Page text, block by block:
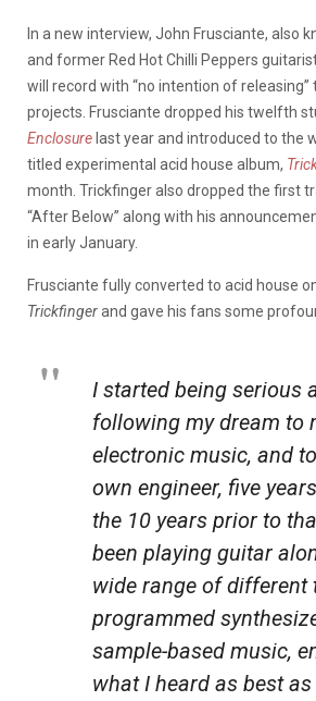
In a new interview, John Frusciante, also
and former Red Hot Chilli Peppers
will record with “no intention of releasing”
projects. Frusciante dropped his twelfth
Enclosure last year and introduced to the
titled experimental acid house album,
month. Trickfinger also dropped the first
“After Below” along with his
in early January.
Frusciante fully converted to acid house
Trickfingerand gave his fans some
I started being serious
following my dream to
electronic music, and
own engineer, five
the 10 years prior to
been playing guitar
wide range of different
programmed
sample-based music,
what I heard as best